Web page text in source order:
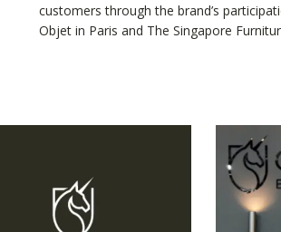
customers through the brand’s
Objet in Paris and The Singapore